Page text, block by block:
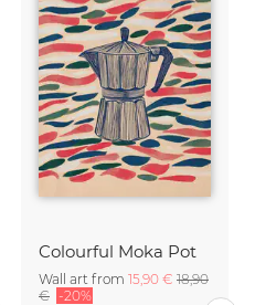
Colourful Moka Pot
Wall art from 15,90 € 18,90
€ -20%